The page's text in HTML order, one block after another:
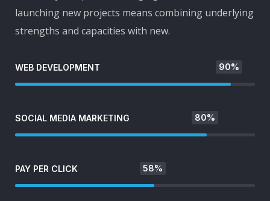
launching new projects means combining underlying
strengths and capacities with new.
WEB DEVELOPMENT 90%
SOCIAL MEDIA MARKETING 80%
PAY PER CLICK 58%